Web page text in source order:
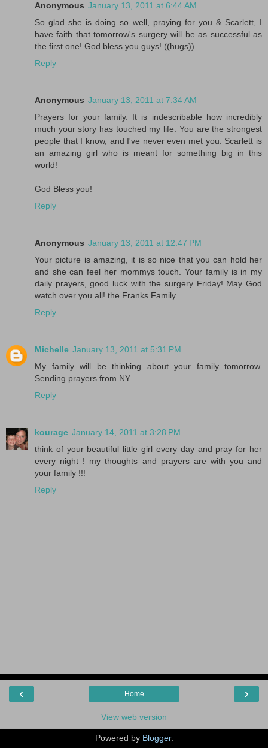
Anonymous January 13, 2011 at 6:44 AM
So glad she is doing so well, praying for you & Scarlett, I
have faith that tomorrow's surgery will be as successful as
the first one! God bless you guys! ((hugs))
Reply
Anonymous January 13, 2011 at 7:34 AM
Prayers for your family. It is indescribable how incredibly
much your story has touched my life. You are the strongest
people that I know, and I've never even met you. Scarlett is
an amazing girl who is meant for something big in this
world!
God Bless you!
Reply
Anonymous January 13, 2011 at 12:47 PM
Your picture is amazing, it is so nice that you can hold her
and she can feel her mommys touch. Your family is in my
daily prayers, good luck with the surgery Friday! May God
watch over you all! the Franks Family
Reply
Michelle January 13, 2011 at 5:31 PM
My family will be thinking about your family tomorrow.
Sending prayers from NY.
Reply
kourage January 14, 2011 at 3:28 PM
think of your beautiful little girl every day and pray for her
every night ! my thoughts and prayers are with you and
your family !!!
Reply
‹ ›
Home
View web version
Powered by Blogger.